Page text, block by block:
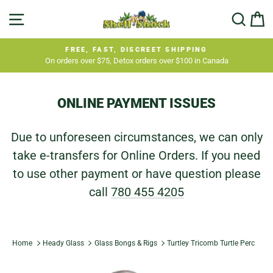
Pause
FREE, FAST, DISCREET SHIPPING
On orders over $75, Detox orders over $100 in Canada
ONLINE PAYMENT ISSUES
Due to unforeseen circumstances, we can only
take e-transfers for Online Orders. If you need
to use other payment or have question please
call 780 455 4205
Home Heady Glass Glass Bongs & Rigs Turtley Tricomb Turtle Perc